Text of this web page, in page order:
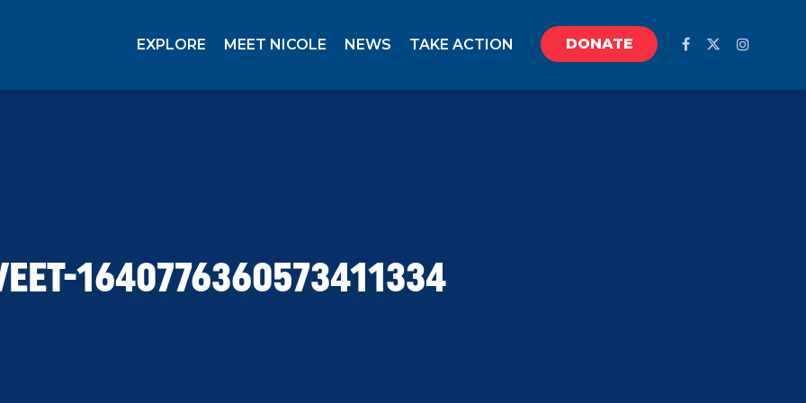
EXPLORE MEET NICOLE NEWS TAKE ACTION DONATE
1640776360573411334